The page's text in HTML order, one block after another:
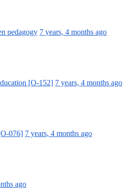
pedagogy 7 years, 4 months ago
[O-152] 7 years, 4 months ago
076] 7 years, 4 months ago
ago